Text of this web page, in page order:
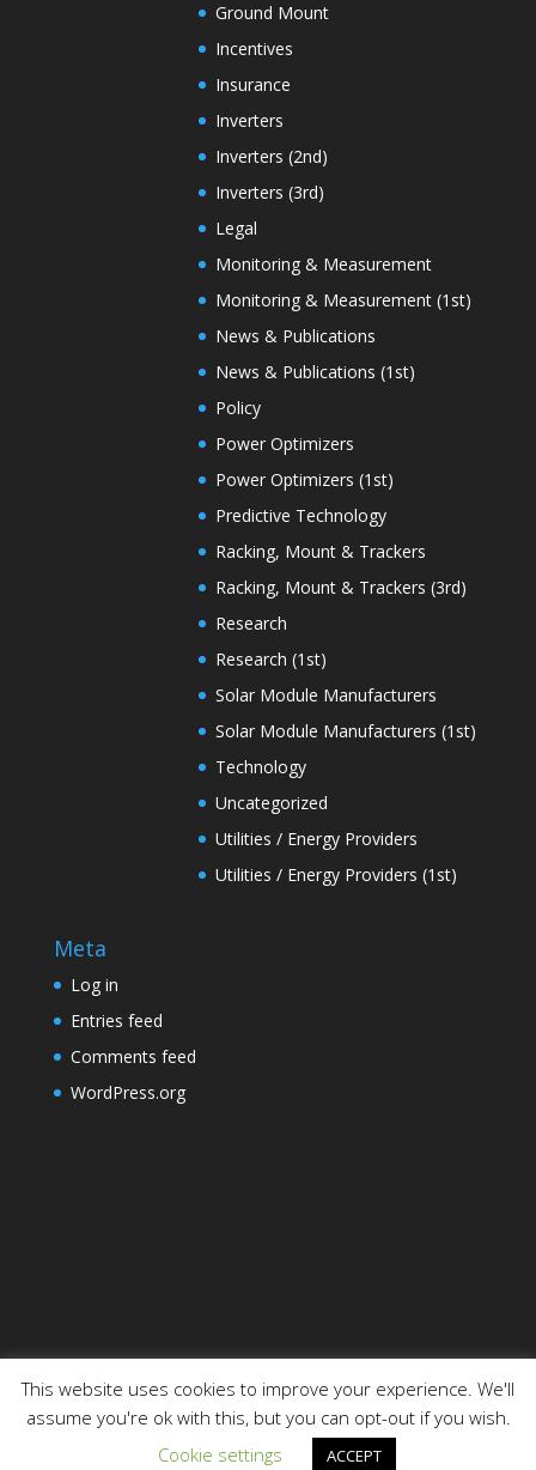
Ground Mount
Incentives
Insurance
Inverters
Inverters (2nd)
Inverters (3rd)
Legal
Monitoring & Measurement
Monitoring & Measurement (1st)
News & Publications
News & Publications (1st)
Policy
Power Optimizers
Power Optimizers (1st)
Predictive Technology
Racking, Mount & Trackers
Racking, Mount & Trackers (3rd)
Research
Research (1st)
Solar Module Manufacturers
Solar Module Manufacturers (1st)
Technology
Uncategorized
Utilities / Energy Providers
Utilities / Energy Providers (1st)
Meta
Log in
Entries feed
Comments feed
WordPress.org
Designed by Elegant Themes| Powered by
WordPress
This website uses cookies to improve your experience. We'll
assume you're ok with this, but you can opt-out if you wish.
Cookie settings
ACCEPT